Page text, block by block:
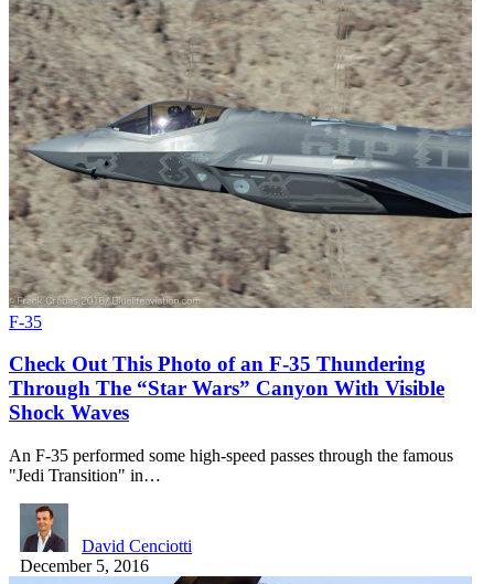
F-35
Check Out This Photo of an F-35 Thundering
Through The “Star Wars” Canyon With Visible
Shock Waves
An F-35 performed some high-speed passes through the famous
"Jedi Transition" in…
David Cenciotti
December 5, 2016